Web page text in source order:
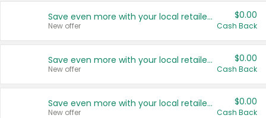
Save even more with your local retailers
New offer
$0.00
Cash Back
Save even more with your local retailers
New offer
$0.00
Cash Back
Save even more with your local retailers
New offer
$0.00
Cash Back